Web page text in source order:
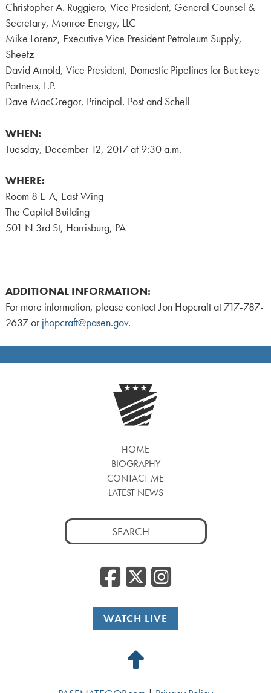
Christopher A. Ruggiero, Vice President, General Counsel &
Secretary, Monroe Energy, LLC
Mike Lorenz, Executive Vice President Petroleum Supply,
Sheetz
David Arnold, Vice President, Domestic Pipelines for Buckeye
Partners, L.P.
Dave MacGregor, Principal, Post and Schell
WHEN:
Tuesday, December 12, 2017 at 9:30 a.m.
WHERE:
Room 8 E-A, East Wing
The Capitol Building
501 N 3rd St, Harrisburg, PA
ADDITIONAL INFORMATION:
For more information, please contact Jon Hopcraft at 717-787-
2637 orjhopcraft@pasen.gov.
HOME
BIOGRAPHY
CONTACT ME
LATEST NEWS
Search
for:
Facebook
WATCH LIVE
Back